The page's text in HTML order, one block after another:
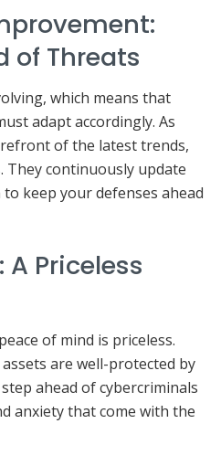
of Threats
which means that
adapt accordingly. As
of the latest trends,
They continuously update
keep your defenses ahead
A Priceless
of mind is priceless.
are well-protected by
ahead of cybercriminals
anxiety that come with the